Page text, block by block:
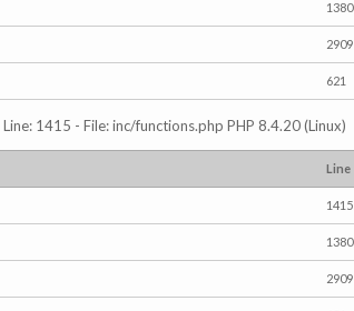
1380
2909
621
1415 - File: inc/functions.php PHP 8.4.20 (Linux)
Line
1415
1380
2909